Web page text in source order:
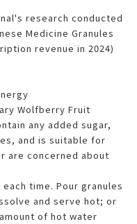
research conducted
Medicine Granules
revenue in 2024)
Wolfberry Fruit
any added sugar,
and is suitable for
are concerned about
time. Pour granules
and serve hot; or
of hot water